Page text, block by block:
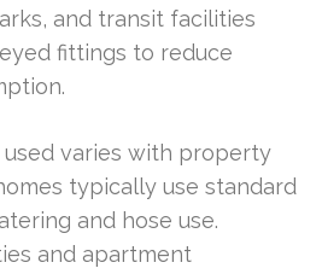
and transit facilities
fittings to reduce
varies with property
typically use standard
and hose use.
and apartment